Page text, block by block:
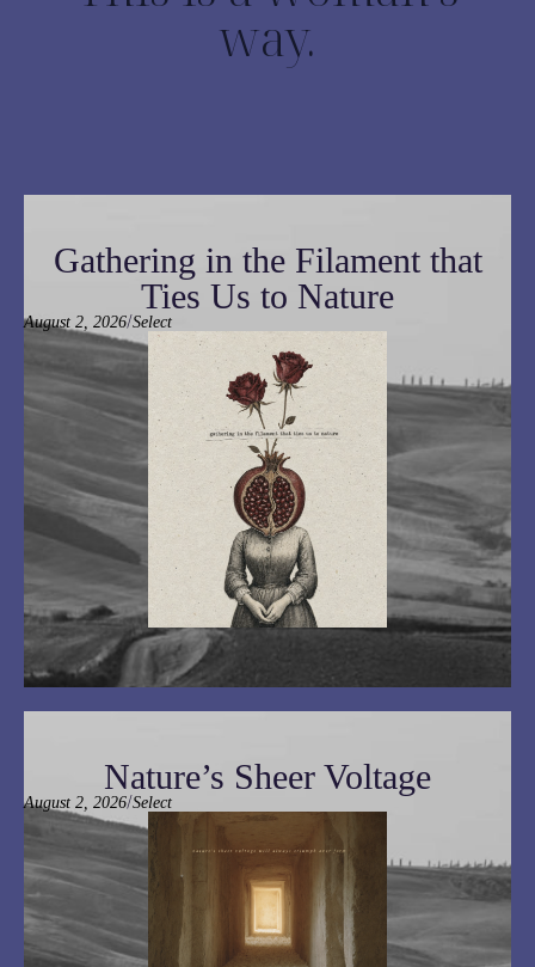
way.
Gathering in the Filament that
Ties Us to Nature
August 2, 2026/Select
Nature’s Sheer Voltage
August 2, 2026/Select